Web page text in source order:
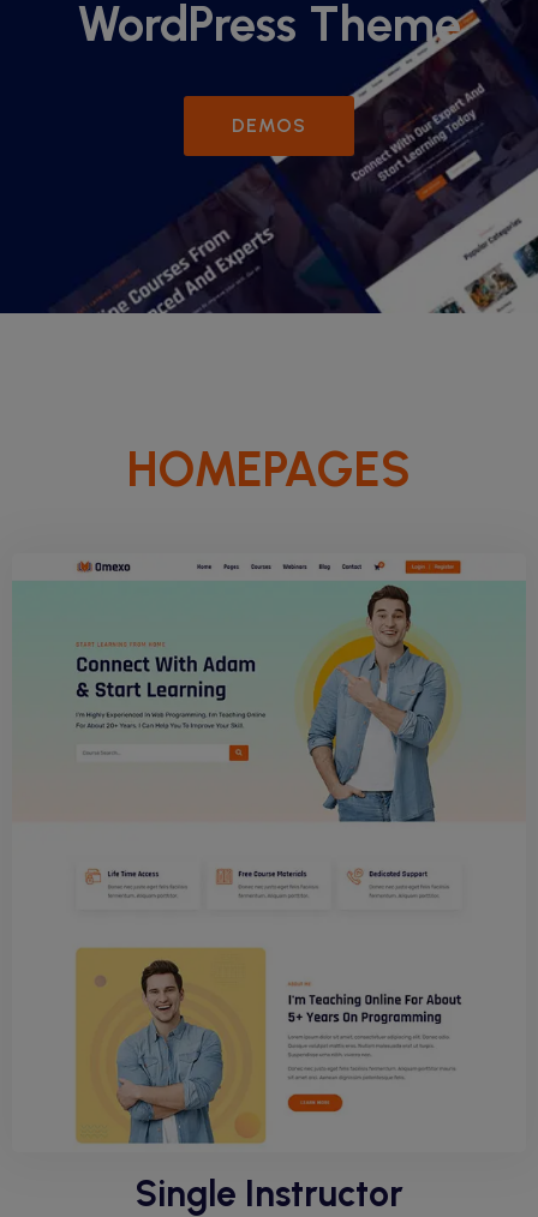
WordPress Theme
DEMOS
HOMEPAGES
Single Instructor